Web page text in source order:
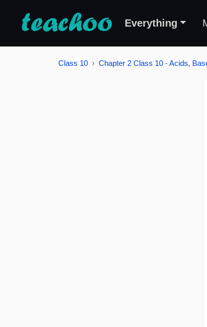
Everything
Class 10 Chapter 2 Class 10 - Acids,